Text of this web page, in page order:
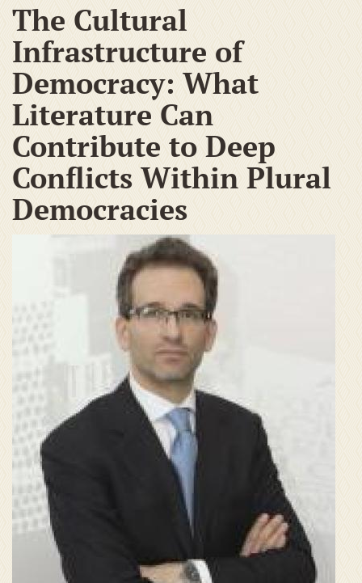
The Cultural
Infrastructure of
Democracy: What
Literature Can
Contribute to Deep
Conflicts Within Plural
Democracies